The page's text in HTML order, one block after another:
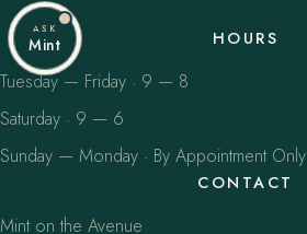
HOURS
Tuesday — Friday · 9 — 8
Saturday · 9 — 6
Sunday — Monday · By Appointment Only
CONTACT
Mint on the Avenue
ASK
Mint